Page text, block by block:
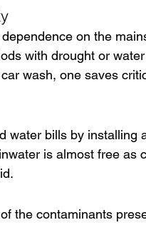
on the
with drought or
wash, one saves
water bills by installing
is almost free as
the contaminants